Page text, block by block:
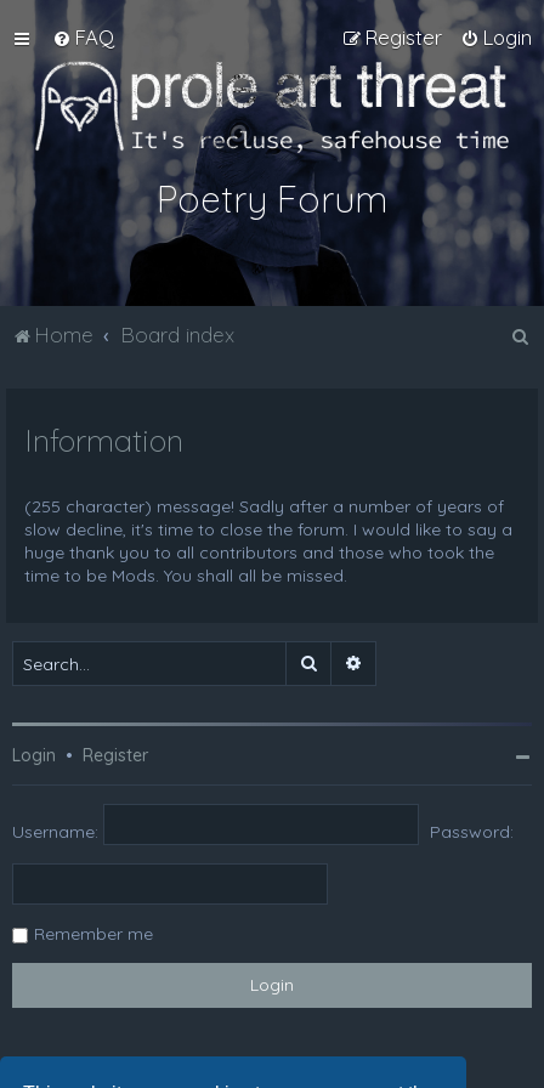
FAQ Login
Register
Poetry Forum
Home Board index
Information
(255 character) message! Sadly after a number of years of
slow decline, it's time to close the forum. I would like to say a
huge thank you to all contributors and those who took the
time to be Mods. You shall all be missed.
Search
Login • Register
Username: Password:
Remember me